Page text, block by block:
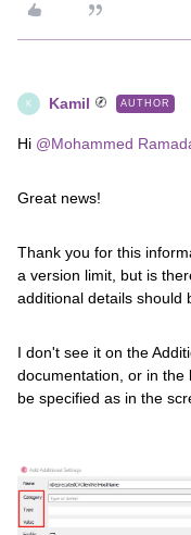
K Kamil AUTHOR
Hi ​ @Mohammed
Great news!
Thank you for this
a version limit, but is
additional details should
I don't see it on the
documentation, or in the
be specified as in the